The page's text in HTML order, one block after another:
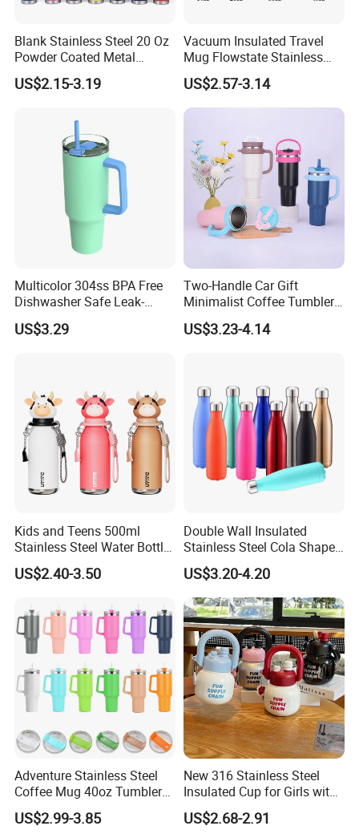
Blank Stainless Steel 20 Oz
Powder Coated Metal
Double Wall Tumblers
Vendors
US$2.15-3.19
Vacuum Insulated Travel
Mug Flowstate Stainless
Steel Tumbler with Handle
US$2.57-3.14
Multicolor 304ss BPA Free
Dishwasher Safe Leak-
Proof Tumbler with Straw
US$3.29
Two-Handle Car Gift
Minimalist Coffee Tumbler
Stainless Steel Vacuum
Tumbler Leak Proof Travel
US$3.23-4.14
Kids and Teens 500ml
Stainless Steel Water Bottle
with Soft Animal Top
US$2.40-3.50
Double Wall Insulated
Stainless Steel Cola Shape
Sport Water Bottle
US$3.20-4.20
Adventure Stainless Steel
Coffee Mug 40oz Tumbler
with Handle Lids and Straw
US$2.99-3.85
New 316 Stainless Steel
Insulated Cup for Girls with
Straw, Big Belly Cup Cartoon
Chain, Student and
US$2.68-2.91